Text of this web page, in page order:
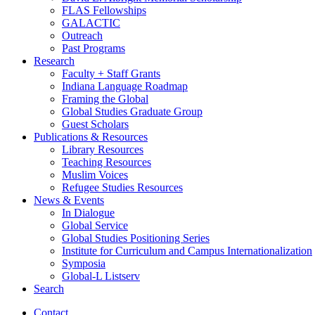
FLAS Fellowships
GALACTIC
Outreach
Past Programs
Research
Faculty + Staff Grants
Indiana Language Roadmap
Framing the Global
Global Studies Graduate Group
Guest Scholars
Publications & Resources
Library Resources
Teaching Resources
Muslim Voices
Refugee Studies Resources
News & Events
In Dialogue
Global Service
Global Studies Positioning Series
Institute for Curriculum and Campus Internationalization
Symposia
Global-L Listserv
Search
Contact